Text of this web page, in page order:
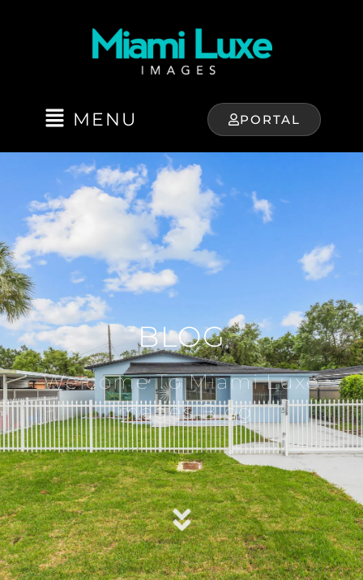
MENU PORTAL
BLOG
Welcome To Miami Luxe
Images Blog